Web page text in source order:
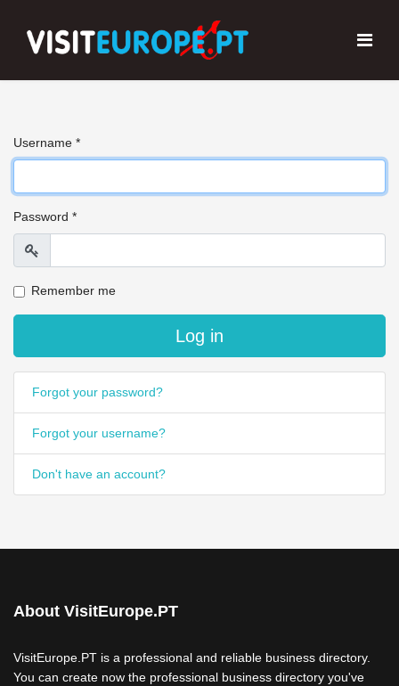
Username *
Password *
Show
Remember me
Log in
Forgot your password?
Forgot your username?
Don't have an account?
About VisitEurope.PT
VisitEurope.PT is a professional and reliable business directory.
You can create now the professional business directory you've